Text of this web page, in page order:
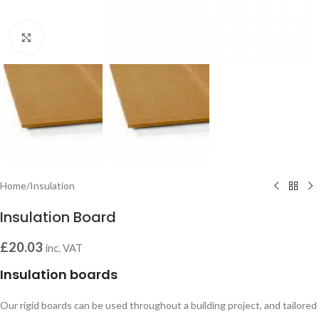
Home/Insulation
Insulation Board
£20.03 inc. VAT
Insulation boards
Our rigid boards can be used throughout a building project, and tailored